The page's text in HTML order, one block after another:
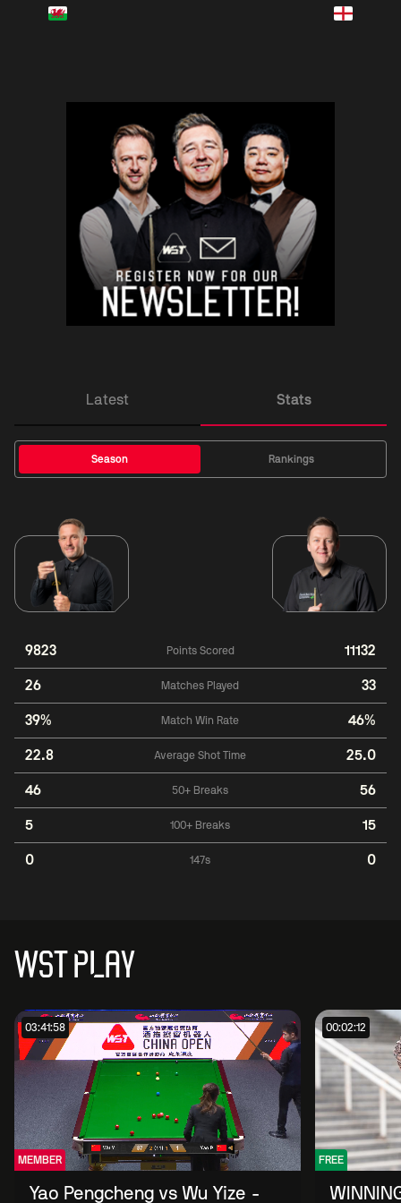
Latest Stats
Season Rankings
9823 Points Scored 11132
26 Matches Played 33
39% Match Win Rate 46%
22.8 Average Shot Time 25.0
46 50+ Breaks 56
5 100+ Breaks 15
0 147s 0
WST PLAY
03:41:58
MEMBER
Yao Pengcheng vs Wu Yize -
00:02:12
FREE